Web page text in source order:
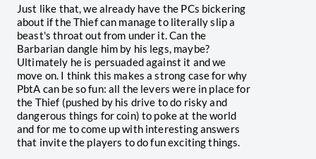
Just like that, we already have the PCs bickering
about if the Thief can manage to literally slip a
beast's throat out from under it. Can the
Barbarian dangle him by his legs, maybe?
Ultimately he is persuaded against it and we
move on. I think this makes a strong case for why
PbtA can be so fun: all the levers were in place for
the Thief (pushed by his drive to do risky and
dangerous things for coin) to poke at the world
and for me to come up with interesting answers
that invite the players to do fun exciting things.